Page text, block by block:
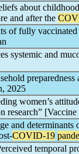
about
and after the
of fully
systemic and
2025
women’s
research”
and
COVID-19
temporal